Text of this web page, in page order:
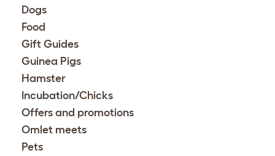
Dogs
Food
Gift Guides
Guinea Pigs
Hamster
Incubation/Chicks
Offers and promotions
Omlet meets
Pets